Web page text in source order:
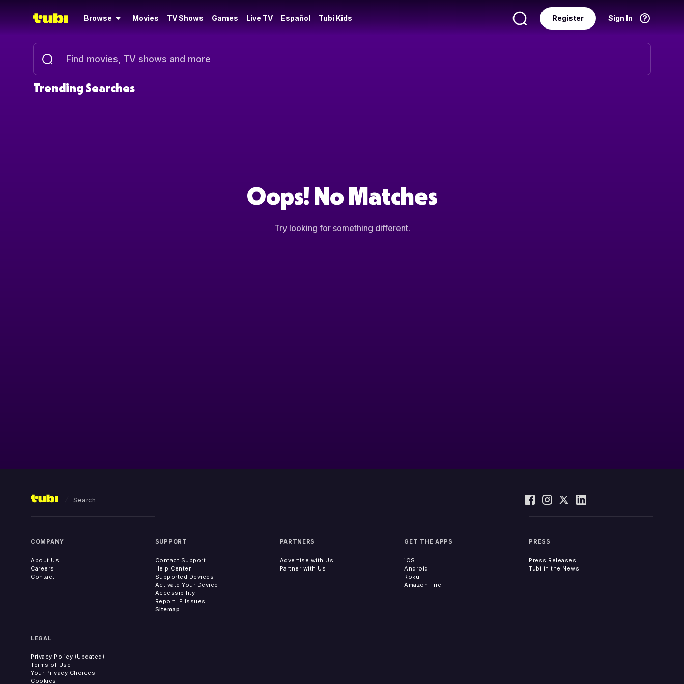
Browse Movies TV Shows Games Live TV Español Tubi Kids Sign In
Register
Trending Searches
Oops! No Matches
Try looking for something different.
Search
COMPANY
About Us
Careers
Contact
SUPPORT
Contact Support
Help Center
Supported Devices
Activate Your Device
Accessibility
Report IP Issues
Sitemap
PARTNERS
Advertise with Us
Partner with Us
GET THE APPS
iOS
Android
Roku
Amazon Fire
PRESS
Press Releases
Tubi in the News
LEGAL
Privacy Policy (Updated)
Terms of Use
Your Privacy Choices
Cookies